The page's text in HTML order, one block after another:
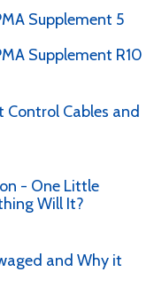
Supplement 5
Supplement R10
Cables and
- One Little
Will It?
and Why it